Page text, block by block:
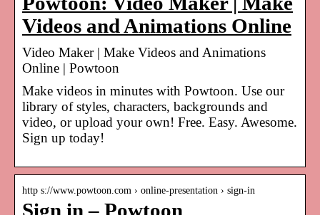
Videos and Animations Online
Video Maker | Make Videos and Animations
Online | Powtoon
Make videos in minutes with Powtoon. Use our
library of styles, characters, backgrounds and
video, or upload your own! Free. Easy. Awesome.
Sign up today!
http s://www.powtoon.com › online-presentation › sign-in
Sign in – Powtoon